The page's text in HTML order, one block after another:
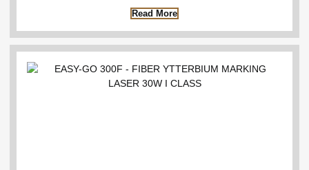
Read More